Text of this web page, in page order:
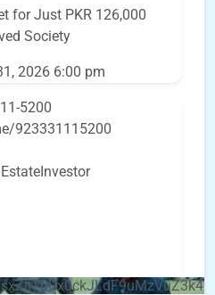
for Just PKR 126,000
Society
2026 6:00 pm
5200
923331115200